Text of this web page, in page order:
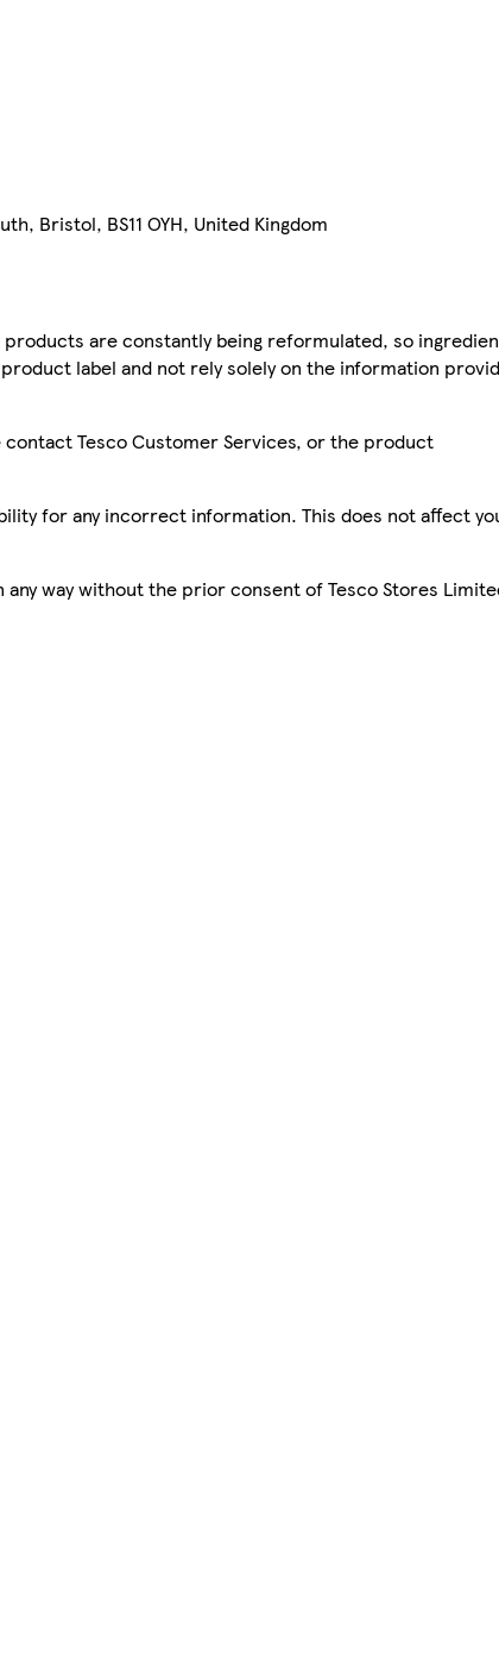
Bristol, BS11 OYH, United Kingdom
are constantly being reformulated, so
label and not rely solely on the information
contact Tesco Customer Services, or the product
for any incorrect information. This does not affect
way without the prior consent of Tesco Stores